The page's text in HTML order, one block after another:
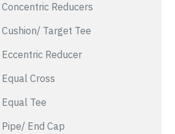
Reducers
Target Tee
Reducer
Cross
Tee
End Cap